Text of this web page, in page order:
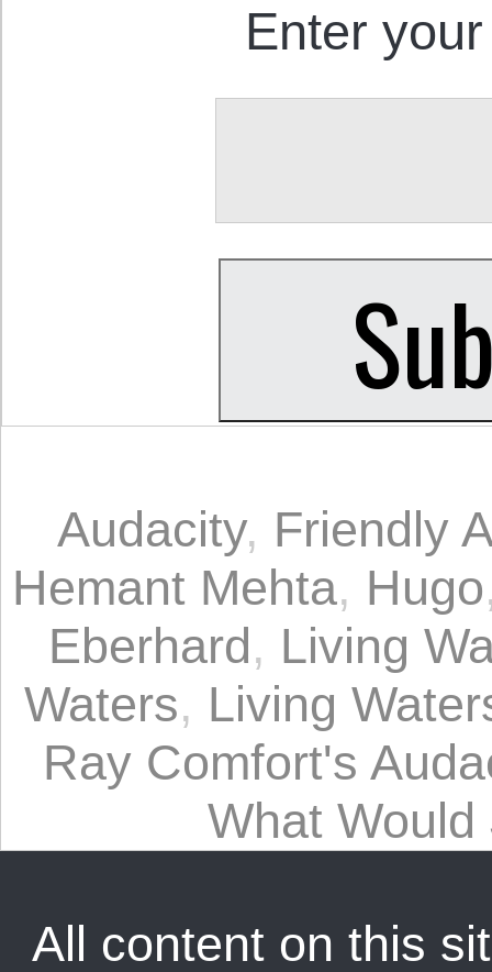
Enter
Audacity, Friendly
Hemant Mehta, Hugo
Eberhard, Living
Waters, Living
Ray Comfort's
What Would
All content on this